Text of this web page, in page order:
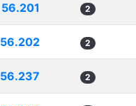
56.201 2
56.202 2
56.237 2